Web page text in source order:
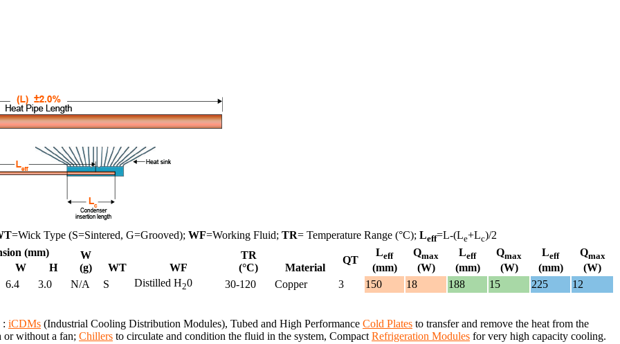
=Wick Type (S=Sintered, G=Grooved); WF=Working Fluid; TR= Temperature Range (°C); Leff=L-(Le+Lc)/2
(mm)
W
(g)
WT WF
TR
(°C)
Material
QT
Leff
(mm)
Qmax
(W)
Leff
(mm)
Qmax
(W)
Leff
(mm)
Qmax
(W)
W
H
6.4 3.0 N/A S Distilled H20 30-120 Copper 3 150 18 188 15 225
12
: iCDMs (Industrial Cooling Distribution Modules), Tubed and High Performance Cold Plates to transfer and remove the heat from the
or without a fan; Chillers to circulate and condition the fluid in the system, Compact Refrigeration Modules for very high capacity cooling.